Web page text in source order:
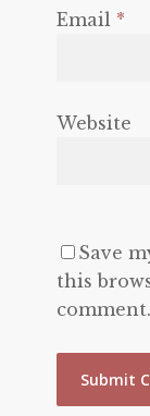
Email *
Website
Save
this
comment.